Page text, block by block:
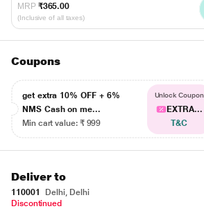
MRP ₹365.00
(Inclusive of all taxes)
Coupons
get extra 10% OFF + 6%
NMS Cash on me...
Min cart value: ₹ 999
Unlock Coupon
EXTRA...
T&C
Deliver to
110001
Delhi, Delhi
Discontinued